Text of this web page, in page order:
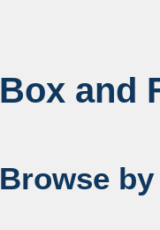
Box and
Browse